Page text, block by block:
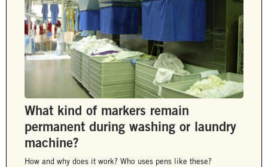
What kind of markers remain
permanent during washing or laundry
machine?
How and why does it work? Who uses pens like these?